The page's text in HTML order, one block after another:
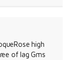
high
of lag Gms